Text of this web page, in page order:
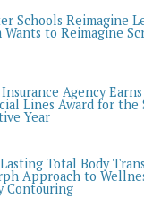
Schools Reimagine
to Reimagine
Agency
Lines Award for the
Year
Total Body
Approach to
Contouring